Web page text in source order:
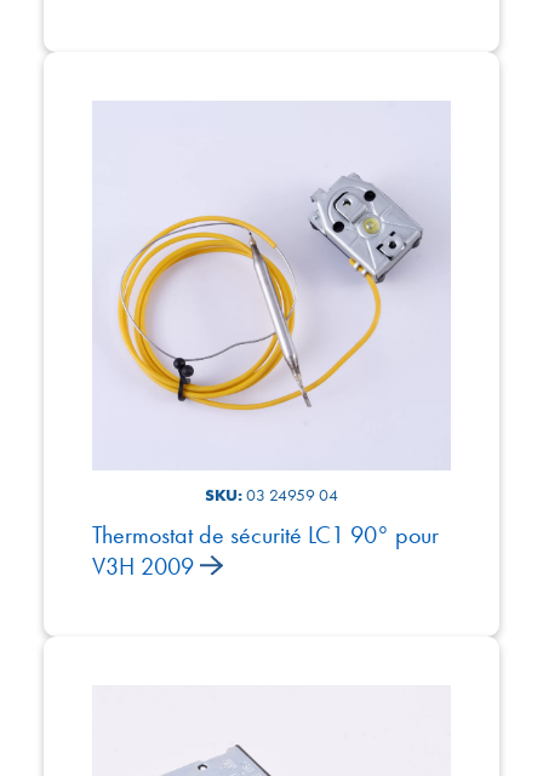
SKU:03 24959 04
Thermostat de sécurité LC1 90° pour
V3H 2009